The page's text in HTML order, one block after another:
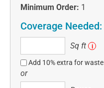
Minimum Order: 1
Coverage Needed:
ft
Sq ft i
Add 10% extra for waste
or